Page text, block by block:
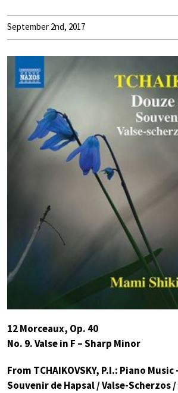
September 2nd, 2017
12 Morceaux, Op. 40
No. 9. Valse in F – Sharp Minor
From TCHAIKOVSKY, P.I.: Piano
Souvenir de Hapsal / Valse-Scherzos